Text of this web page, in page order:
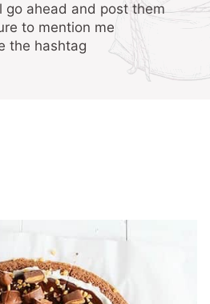
go ahead and post them
to mention me
the hashtag